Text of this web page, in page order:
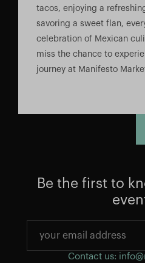
tacos, enjoying a
savoring a sweet flan,
celebration of Mexican
miss the chance to
journey at Manifesto
Be the first to
Contact us: